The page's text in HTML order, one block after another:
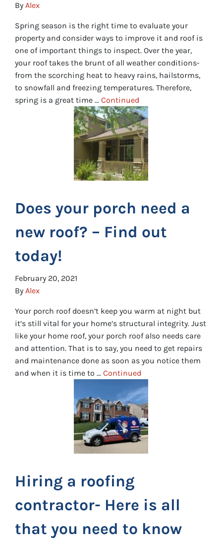
By Alex
Spring season is the right time to evaluate your
property and consider ways to improve it and roof is
one of important things to inspect. Over the year,
your roof takes the brunt of all weather conditions-
from the scorching heat to heavy rains, hailstorms,
to snowfall and freezing temperatures. Therefore,
spring is a great time … Continued
Does your porch need a
new roof? – Find out
today!
February 20, 2021
By Alex
Your porch roof doesn’t keep you warm at night but
it’s still vital for your home’s structural integrity. Just
like your home roof, your porch roof also needs care
and attention. That is to say, you need to get repairs
and maintenance done as soon as you notice them
and when it is time to … Continued
Hiring a roofing
contractor- Here is all
that you need to know